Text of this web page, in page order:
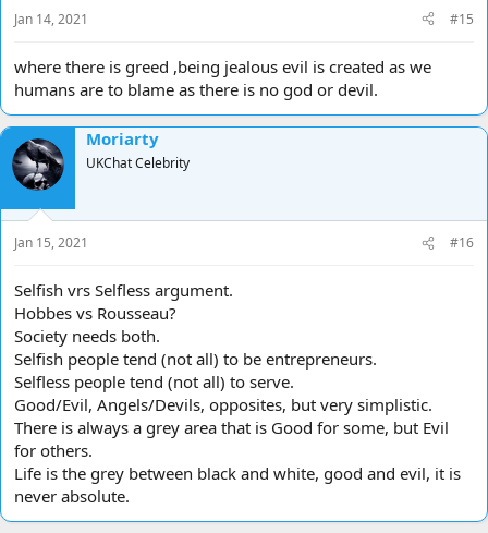
Jan 14, 2021 #15
where there is greed ,being jealous evil is created as we
humans are to blame as there is no god or devil.
Moriarty
UKChat Celebrity
Jan 15, 2021 #16
Selfish vrs Selfless argument.
Hobbes vs Rousseau?
Society needs both.
Selfish people tend (not all) to be entrepreneurs.
Selfless people tend (not all) to serve.
Good/Evil, Angels/Devils, opposites, but very simplistic.
There is always a grey area that is Good for some, but Evil
for others.
Life is the grey between black and white, good and evil, it is
never absolute.